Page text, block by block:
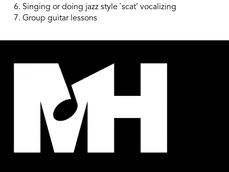
6. Singing or doing jazz style `scat’ vocalizing
7. Group guitar lessons